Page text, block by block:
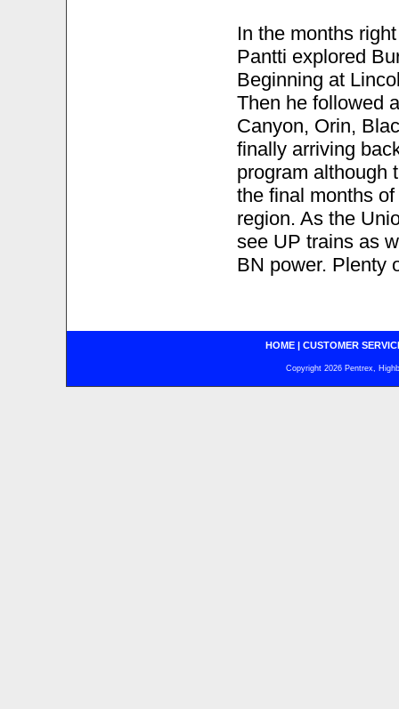
In the months
Pantti explored
Beginning at
Then he followed
Canyon, Orin,
finally arriving
program although
the final months
region. As the
see UP trains as
BN power. Plenty
HOME| CUSTOMER
Copyright 2026 Pentrex,